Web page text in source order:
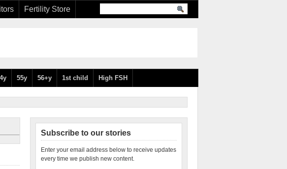
Fertility Store
55y 56+y 1st child High FSH
Subscribe to our stories
Enter your email address below to receive updates
every time we publish new content.